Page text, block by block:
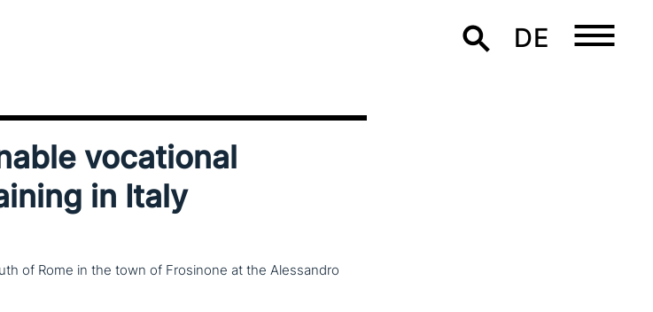
DE
voca­tio­nal
in Italy
of Rome in the town of Frosinone at the Alessandro